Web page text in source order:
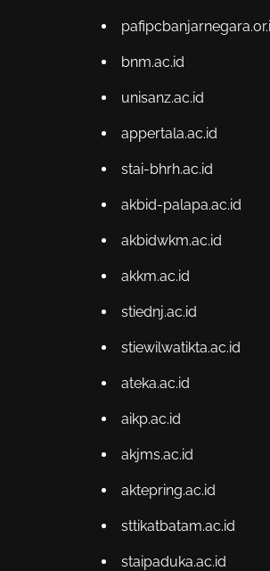
bnm.ac.id
unisanz.ac.id
appertala.ac.id
stai-bhrh.ac.id
akbid-palapa.ac.id
akbidwkm.ac.id
akkm.ac.id
stiednj.ac.id
stiewilwatikta.ac.id
ateka.ac.id
aikp.ac.id
akjms.ac.id
aktepring.ac.id
sttikatbatam.ac.id
staipaduka.ac.id